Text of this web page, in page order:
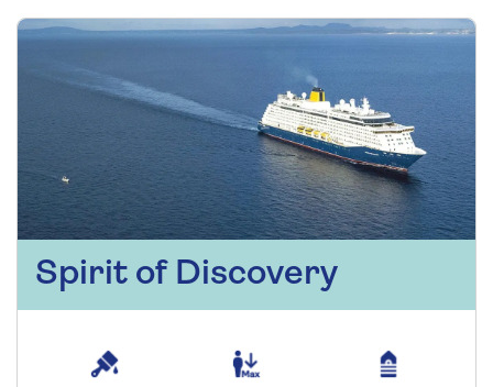
Spirit of Discovery